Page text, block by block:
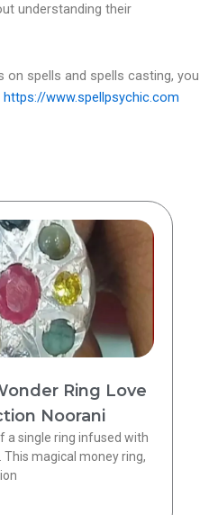
understanding their
on spells and spells casting, you
https://www.spellpsychic.com
Ring Love
Noorani
a single ring infused with
magical money ring,